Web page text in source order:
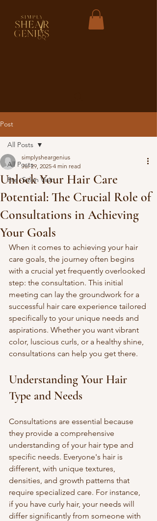
Post
All Posts
Pre -Salon Visit
All Posts
Unlock Your Hair Care
Potential: The Crucial Role of
Consultations in Achieving
Your Goals
simplysheargenius
Jul 29, 2025 4 min read
When it comes to achieving your hair
care goals, the journey often begins
with a crucial yet frequently overlooked
step: the consultation. This initial
meeting can lay the groundwork for a
successful hair care experience tailored
specifically to your unique needs and
aspirations. Whether you want vibrant
color, luscious curls, or a healthy shine,
consultations can help you get there.
Understanding Your Hair
Type and Needs
Consultations are essential because
they provide a comprehensive
understanding of your hair type and
specific needs. Everyone's hair is
different, with unique textures,
densities, and growth patterns that
require specialized care. For instance,
if you have curly hair, your needs will
differ significantly from someone with